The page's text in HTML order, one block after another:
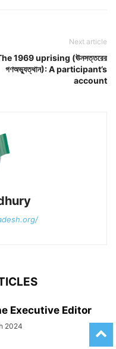
Next article
1969 uprising (ঊনসত্তরের
গণঅভ্যুত্থান): A participant’s
account
Executive Editor
2024